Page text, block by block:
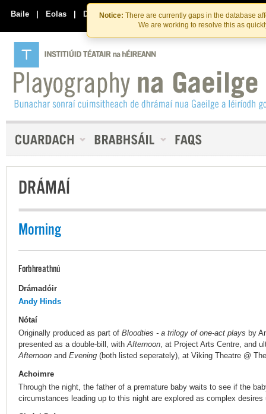
Skip
to
the
content
Skip
to
content
Notice: There are currently gaps in the database
We are working to resolve this as
Baile | Eolas | Déan Teagmháil Linn
DRÁMAÍ
Morning
Forbhreathnú
Drámadóir
Andy Hinds
Nótaí
Originally produced as part of Bloodties - a trilogy of one-act plays by
presented as a double-bill, with Afternoon , at Project Arts Centre, and
Afternoon and Evening (both listed seperately), at Viking Theatre @
Achoimre
Through the night, the father of a premature baby waits to see if the
circumstances leading up to this night are explored as complex desires